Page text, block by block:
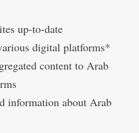
up-to-date
digital platforms*
content to Arab
information about Arab